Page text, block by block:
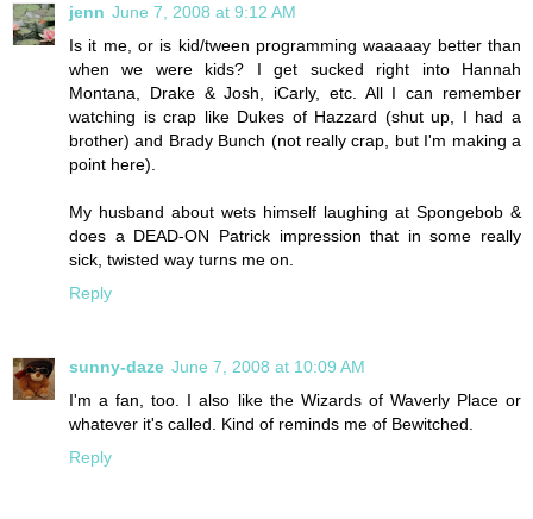
jenn June 7, 2008 at 9:12 AM
Is it me, or is kid/tween programming waaaaay better than
when we were kids? I get sucked right into Hannah
Montana, Drake & Josh, iCarly, etc. All I can remember
watching is crap like Dukes of Hazzard (shut up, I had a
brother) and Brady Bunch (not really crap, but I'm making a
point here).
My husband about wets himself laughing at Spongebob &
does a DEAD-ON Patrick impression that in some really
sick, twisted way turns me on.
Reply
sunny-daze June 7, 2008 at 10:09 AM
I'm a fan, too. I also like the Wizards of Waverly Place or
whatever it's called. Kind of reminds me of Bewitched.
Reply